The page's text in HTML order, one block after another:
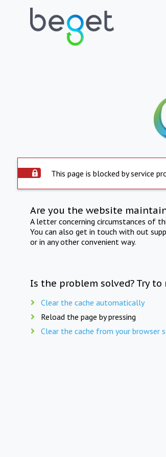
This page is blocked by service
Are you the website
A letter concerning circumstances of
You can also get in touch with out
or in any other convenient way.
Is the problem solved? Try to
Clear the cache automatically
Reload the page by pressing
Clear the cache from your browser